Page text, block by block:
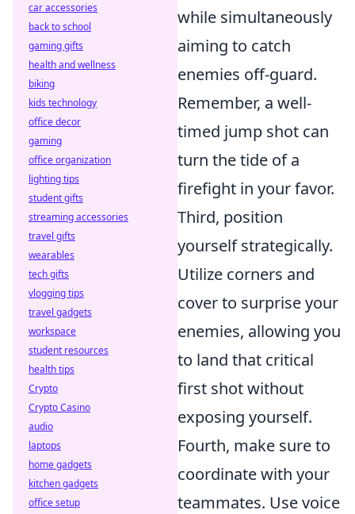
while simultaneously
aiming to catch
enemies off-guard.
Remember, a well-
timed jump shot can
turn the tide of a
firefight in your favor.
Third, position
yourself strategically.
Utilize corners and
cover to surprise your
enemies, allowing you
to land that critical
first shot without
exposing yourself.
Fourth, make sure to
coordinate with your
teammates. Use voice
car accessories
back to school
gaming gifts
health and wellness
biking
kids technology
office decor
gaming
office organization
lighting tips
student gifts
streaming accessories
travel gifts
wearables
tech gifts
vlogging tips
travel gadgets
workspace
student resources
health tips
Crypto
Crypto Casino
audio
laptops
home gadgets
kitchen gadgets
office setup